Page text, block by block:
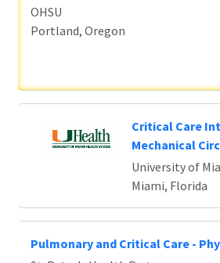
OHSU
Portland, Oregon
Critical Care
Mechanical
University of
Miami, Florida
Pulmonary and Critical Care -